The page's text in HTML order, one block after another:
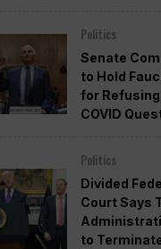
Politics
Senate
to Hold
for
COVID
Politics
Divided
Court Says
to